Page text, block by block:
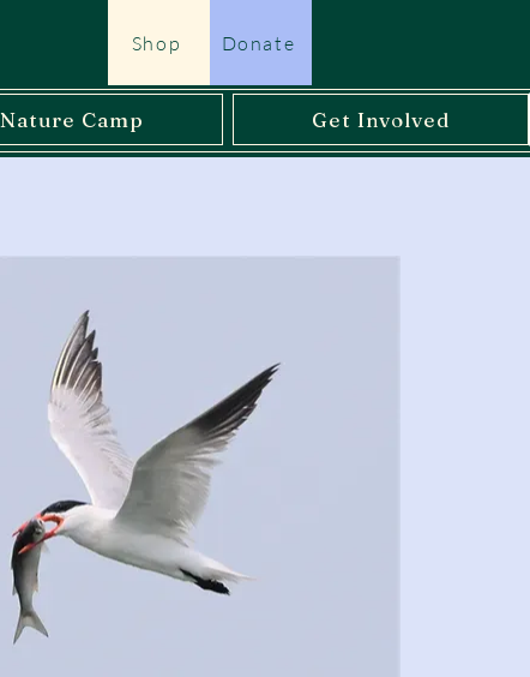
Shop Donate
Camp Get Involved